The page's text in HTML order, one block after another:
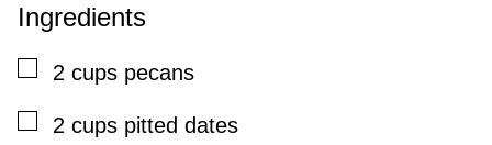
Ingredients
▢
2 cups pecans
▢
2 cups pitted dates